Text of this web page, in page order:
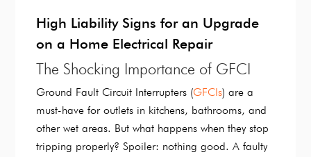
High Liability Signs for an Upgrade
on a Home Electrical Repair
The Shocking Importance of GFCI
Ground Fault Circuit Interrupters (GFCIs) are a
must-have for outlets in kitchens, bathrooms, and
other wet areas. But what happens when they stop
tripping properly? Spoiler: nothing good. A faulty